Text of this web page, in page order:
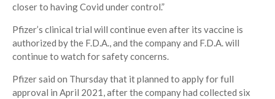
closer to having Covid under control.”
Pfizer’s clinical trial will continue even after its vaccine is
authorized by the F.D.A., and the company and F.D.A. will
continue to watch for safety concerns.
Pfizer said on Thursday that it planned to apply for full
approval in April 2021, after the company had collected six